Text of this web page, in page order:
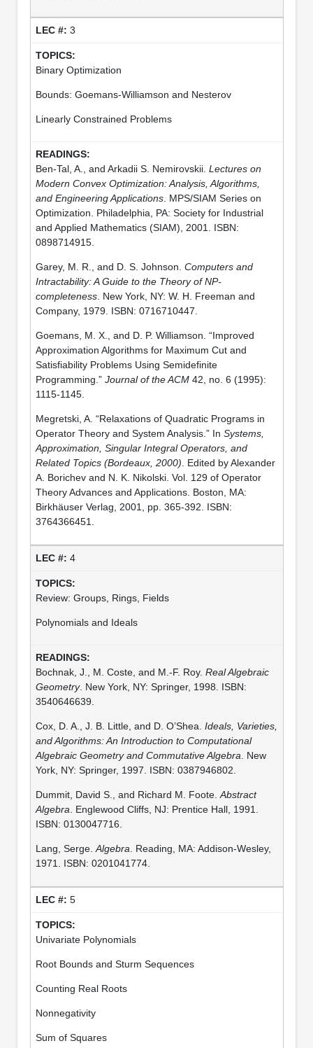
3
Binary Optimization
Bounds: Goemans-Williamson and Nesterov
Linearly Constrained Problems
Ben-Tal, A., and Arkadii S. Nemirovskii. Lectures on
Modern Convex Optimization: Analysis, Algorithms,
and Engineering Applications. MPS/SIAM Series on
Optimization. Philadelphia, PA: Society for Industrial
and Applied Mathematics (SIAM), 2001. ISBN:
0898714915.
Garey, M. R., and D. S. Johnson. Computers and
Intractability: A Guide to the Theory of NP-
completeness. New York, NY: W. H. Freeman and
Company, 1979. ISBN: 0716710447.
Goemans, M. X., and D. P. Williamson. “Improved
Approximation Algorithms for Maximum Cut and
Satisfiability Problems Using Semidefinite
Programming.” Journal of the ACM42, no. 6 (1995):
1115-1145.
Megretski, A. “Relaxations of Quadratic Programs in
Operator Theory and System Analysis.” In Systems,
Approximation, Singular Integral Operators, and
Related Topics (Bordeaux, 2000) . Edited by Alexander
A. Borichev and N. K. Nikolski. Vol. 129 of Operator
Theory Advances and Applications. Boston, MA:
Birkhäuser Verlag, 2001, pp. 365-392. ISBN:
3764366451.
4
Review: Groups, Rings, Fields
Polynomials and Ideals
Bochnak, J., M. Coste, and M.-F. Roy. Real Algebraic
Geometry. New York, NY: Springer, 1998. ISBN:
3540646639.
Cox, D. A., J. B. Little, and D. O’Shea. Ideals, Varieties,
and Algorithms: An Introduction to Computational
Algebraic Geometry and Commutative Algebra . New
York, NY: Springer, 1997. ISBN: 0387946802.
Dummit, David S., and Richard M. Foote. Abstract
Algebra . Englewood Cliffs, NJ: Prentice Hall, 1991.
ISBN: 0130047716.
Lang, Serge. Algebra . Reading, MA: Addison-Wesley,
1971. ISBN: 0201041774.
5
Univariate Polynomials
Root Bounds and Sturm Sequences
Counting Real Roots
Nonnegativity
Sum of Squares